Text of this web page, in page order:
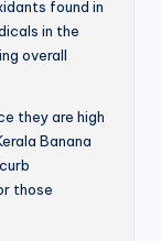
found in
in the
overall
they are high
Banana
those